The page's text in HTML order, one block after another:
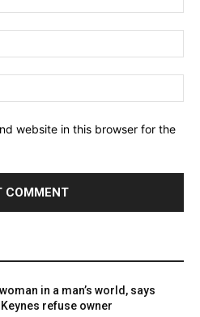
website in this browser for the
woman in a man’s world, says
refuse owner